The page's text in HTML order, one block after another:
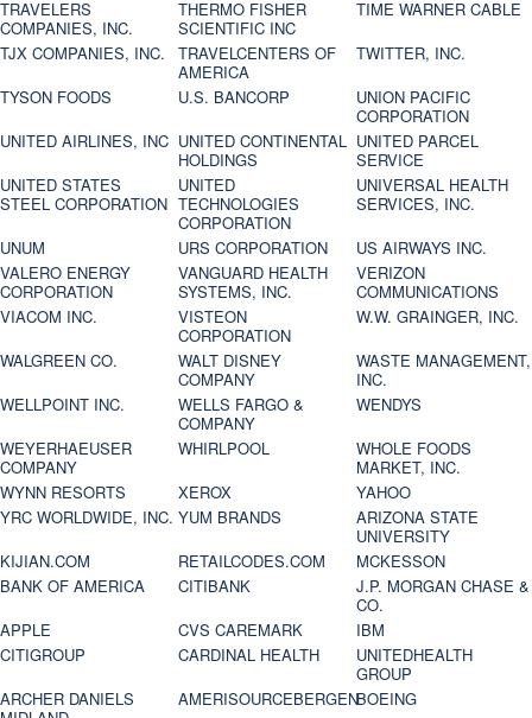
TRAVELERS
COMPANIES, INC.
THERMO FISHER
SCIENTIFIC INC
TIME WARNER CABLE
TJX COMPANIES, INC.
TRAVELCENTERS OF
AMERICA
TWITTER, INC.
TYSON FOODS
U.S. BANCORP
UNION PACIFIC
CORPORATION
UNITED AIRLINES, INC UNITED CONTINENTAL
HOLDINGS
UNITED PARCEL
SERVICE
UNITED STATES
STEEL CORPORATION
UNITED
TECHNOLOGIES
CORPORATION
UNIVERSAL HEALTH
SERVICES, INC.
UNUM
URS CORPORATION
US AIRWAYS INC.
VALERO ENERGY
CORPORATION
VANGUARD HEALTH
SYSTEMS, INC.
VERIZON
COMMUNICATIONS
VIACOM INC.
VISTEON
CORPORATION
W.W. GRAINGER, INC.
WALGREEN CO.
WALT DISNEY
COMPANY
WASTE MANAGEMENT,
INC.
WELLPOINT INC.
WELLS FARGO &
COMPANY
WENDYS
WEYERHAEUSER
COMPANY
WHIRLPOOL
WHOLE FOODS
MARKET, INC.
WYNN RESORTS
XEROX
YAHOO
YRC WORLDWIDE, INC. YUM BRANDS
ARIZONA STATE
UNIVERSITY
KIJIAN.COM
RETAILCODES.COM
MCKESSON
BANK OF AMERICA
CITIBANK
J.P. MORGAN CHASE &
CO.
APPLE
CVS CAREMARK
IBM
CITIGROUP
CARDINAL HEALTH
UNITEDHEALTH
GROUP
ARCHER DANIELS
AMERISOURCEBERGENBOEING